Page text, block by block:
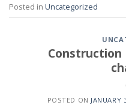
Posted in Uncategorized
Construction
POSTED ON JANUARY